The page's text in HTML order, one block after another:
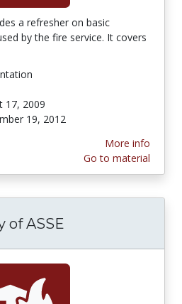
a refresher on basic
by the fire service. It covers
17, 2009
19, 2012
More info
Go to material
of ASSE